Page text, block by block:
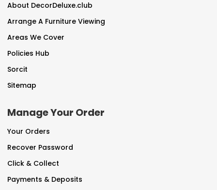
About DecorDeluxe.club
Arrange A Furniture Viewing
Areas We Cover
Policies Hub
Sorcit
Sitemap
Manage Your Order
Your Orders
Recover Password
Click & Collect
Payments & Deposits